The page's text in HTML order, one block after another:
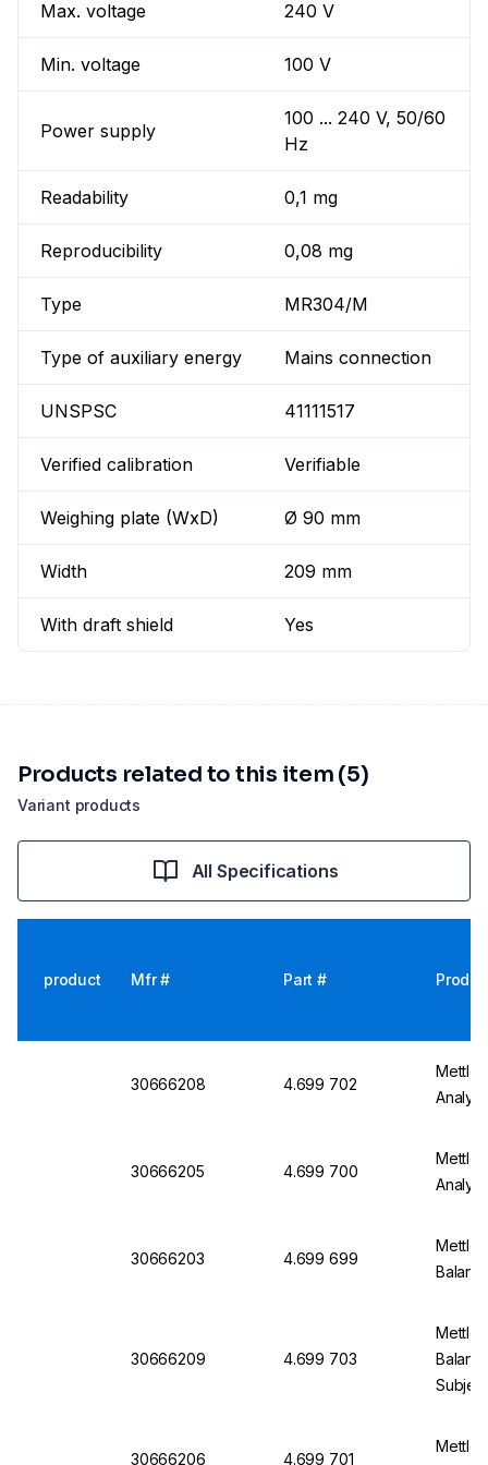
Max. voltage 240 V
Min. voltage 100 V
Power supply
100 ... 240 V, 50/60
Hz
Readability 0,1 mg
Reproducibility 0,08 mg
Type MR304/M
Type of auxiliary energy Mains connection
UNSPSC 41111517
Verified calibration Verifiable
Weighing plate (WxD) Ø 90 mm
Width 209 mm
With draft shield Yes
Variant products
Products related to this item (5)
All Specifications
product Mfr # Part #
30666208 4.699 702
30666205 4.699 700
30666203 4.699 699
30666209 4.699 703
30666206 4.699 701